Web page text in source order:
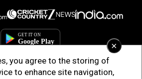
×
you agree to the storing of
to enhance site navigation,